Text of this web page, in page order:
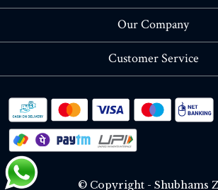
About Us
Our Company
Blog
Customer Service
Shipping policy
RETURN OR REFUND
Track Order
© Copyright - Shubhams